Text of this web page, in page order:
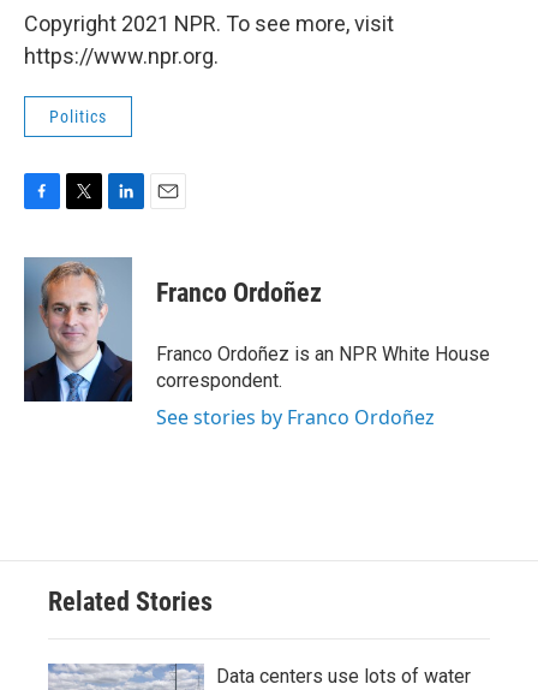
Copyright 2021 NPR. To see more, visit
https://www.npr.org.
Politics
c
k
i
t
t
e
r
n
e
I
n
Franco Ordoñez
Franco Ordoñez is an NPR White House
correspondent.
See stories by Franco Ordoñez
Related Stories
Data centers use lots of water